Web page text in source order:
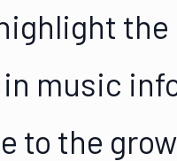
music
to the